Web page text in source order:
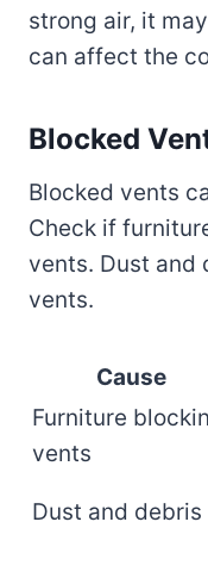
strong air, it
can affect the
Blocked
Blocked vents
Check if
vents. Dust and
vents.
Cause
Furniture
vents
Dust and debris